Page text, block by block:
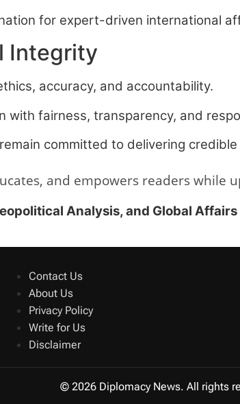
for expert-driven international
Integrity
accuracy, and accountability.
fairness, transparency, and
committed to delivering
and empowers readers while
Analysis, and Global
Contact Us
About Us
Privacy Policy
Write for Us
Disclaimer
© 2026 Diplomacy News. All rights